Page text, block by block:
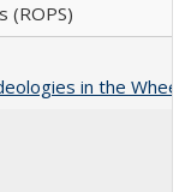
(ROPS)
in the